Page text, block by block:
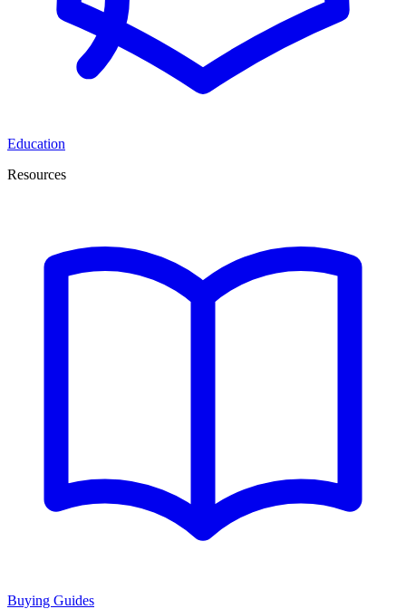
Education
Resources
Buying Guides